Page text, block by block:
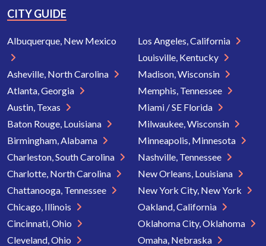
CITY GUIDE
Albuquerque, New Mexico
Asheville, North Carolina
Atlanta, Georgia
Austin, Texas
Baton Rouge, Louisiana
Birmingham, Alabama
Charleston, South Carolina
Charlotte, North Carolina
Chattanooga, Tennessee
Chicago, Illinois
Cincinnati, Ohio
Cleveland, Ohio
Los Angeles, California
Louisville, Kentucky
Madison, Wisconsin
Memphis, Tennessee
Miami / SE Florida
Milwaukee, Wisconsin
Minneapolis, Minnesota
Nashville, Tennessee
New Orleans, Louisiana
New York City, New York
Oakland, California
Oklahoma City, Oklahoma
Omaha, Nebraska